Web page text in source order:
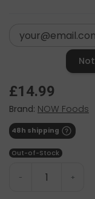
£14.99
Brand: NOW Foods
48h shipping
Out-of-Stock
- +